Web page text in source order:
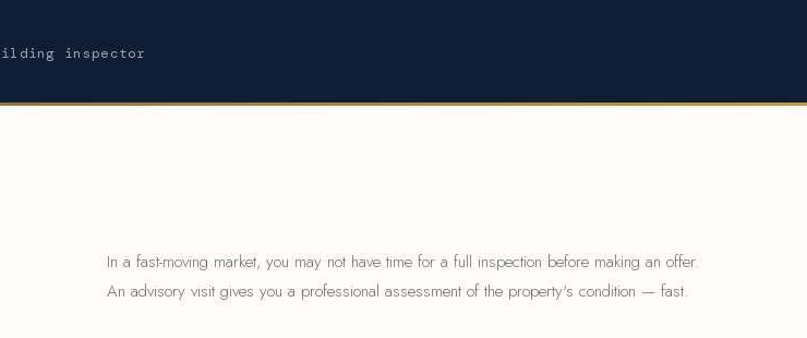
inspector
In a fast-moving market, you may not have time for a full inspection before making an offer.
An advisory visit gives you a professional assessment of the property's condition — fast.